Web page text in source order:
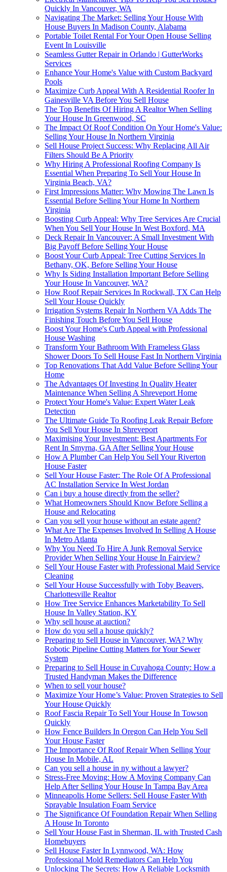
Quickly In Vancouver, WA
Navigating The Market: Selling Your House With
House Buyers In Madison County, Alabama
Portable Toilet Rental For Your Open House Selling
Event In Louisville
Seamless Gutter Repair in Orlando | GutterWorks
Services
Enhance Your Home's Value with Custom Backyard
Pools
Maximize Curb Appeal With A Residential Roofer In
Gainesville VA Before You Sell House
The Top Benefits Of Hiring A Realtor When Selling
Your House In Greenwood, SC
The Impact Of Roof Condition On Your Home's Value:
Selling Your House In Northern Virginia
Sell House Project Success: Why Replacing All Air
Filters Should Be A Priority
Why Hiring A Professional Roofing Company Is
Essential When Preparing To Sell Your House In
Virginia Beach, VA?
First Impressions Matter: Why Mowing The Lawn Is
Essential Before Selling Your Home In Northern
Virginia
Boosting Curb Appeal: Why Tree Services Are Crucial
When You Sell Your House In West Boxford, MA
Deck Repair In Vancouver: A Small Investment With
Big Payoff Before Selling Your House
Boost Your Curb Appeal: Tree Cutting Services In
Bethany, OK, Before Selling Your House
Why Is Siding Installation Important Before Selling
Your House In Vancouver, WA?
How Roof Repair Services In Rockwall, TX Can Help
Sell Your House Quickly
Irrigation Systems Repair In Northern VA Adds The
Finishing Touch Before You Sell House
Boost Your Home's Curb Appeal with Professional
House Washing
Transform Your Bathroom With Frameless Glass
Shower Doors To Sell House Fast In Northern Virginia
Top Renovations That Add Value Before Selling Your
Home
The Advantages Of Investing In Quality Heater
Maintenance When Selling A Shreveport Home
Protect Your Home's Value: Expert Water Leak
Detection
The Ultimate Guide To Roofing Leak Repair Before
You Sell Your House In Shreveport
Maximising Your Investment: Best Apartments For
Rent In Smyrna, GA After Selling Your House
How A Plumber Can Help You Sell Your Riverton
House Faster
Sell Your House Faster: The Role Of A Professional
AC Installation Service In West Jordan
Can i buy a house directly from the seller?
What Homeowners Should Know Before Selling a
House and Relocating
Can you sell your house without an estate agent?
What Are The Expenses Involved In Selling A House
In Metro Atlanta
Why You Need To Hire A Junk Removal Service
Provider When Selling Your House In Fairview?
Sell Your House Faster with Professional Maid Service
Cleaning
Sell Your House Successfully with Toby Beavers,
Charlottesville Realtor
How Tree Service Enhances Marketability To Sell
House In Valley Station, KY
Why sell house at auction?
How do you sell a house quickly?
Preparing to Sell House in Vancouver, WA? Why
Robotic Pipeline Cutting Matters for Your Sewer
System
Preparing to Sell House in Cuyahoga County: How a
Trusted Handyman Makes the Difference
When to sell your house?
Maximize Your Home’s Value: Proven Strategies to Sell
Your House Quickly
Roof Fascia Repair To Sell Your House In Towson
Quickly
How Fence Builders In Oregon Can Help You Sell
Your House Faster
The Importance Of Roof Repair When Selling Your
House In Mobile, AL
Can you sell a house in ny without a lawyer?
Stress-Free Moving: How A Moving Company Can
Help After Selling Your House In Tampa Bay Area
Minneapolis Home Sellers: Sell House Faster With
Sprayable Insulation Foam Service
The Significance Of Foundation Repair When Selling
A House In Toronto
Sell Your House Fast in Sherman, IL with Trusted Cash
Homebuyers
Sell House Faster In Lynnwood, WA: How
Professional Mold Remediators Can Help You
Unlocking The Secrets: How A Reliable Locksmith